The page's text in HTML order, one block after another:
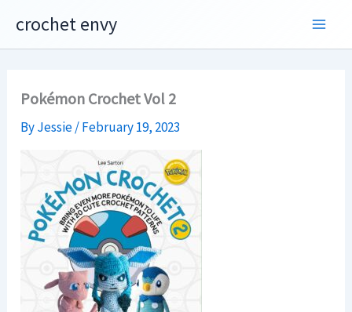
content
crochet envy
Pokémon Crochet Vol 2
ByJessie/February 19, 2023